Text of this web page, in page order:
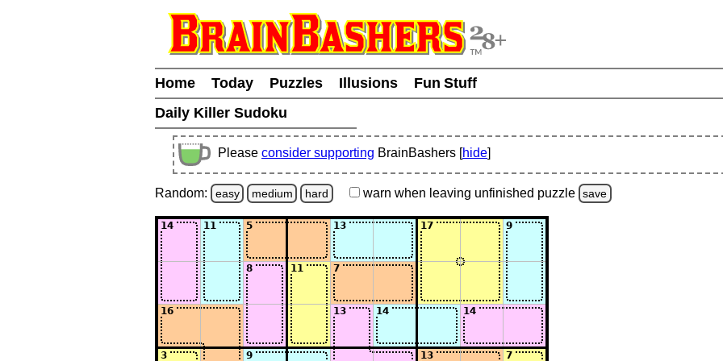
Home Today Puzzles Illusions
Fun Stuff
Daily Killer Sudoku
Please consider supporting BrainBashers [hide]
Random: easy medium hard warn when leaving unfinished puzzle save